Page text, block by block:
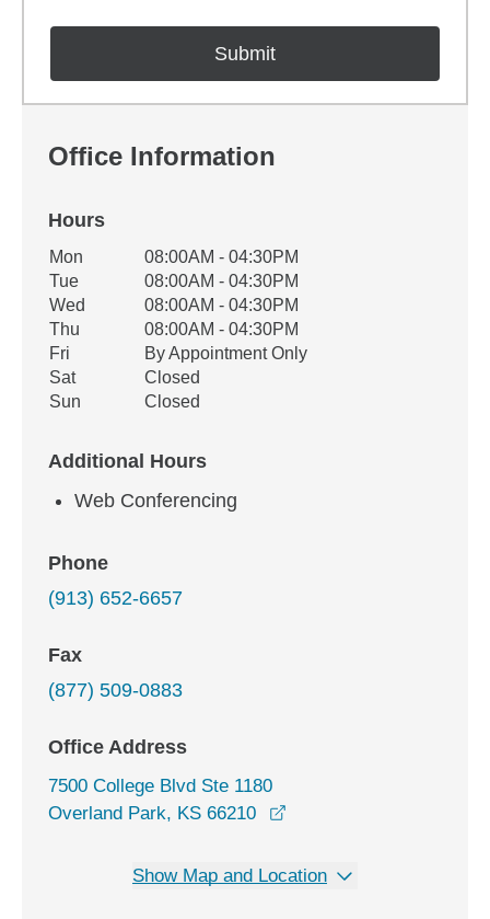
Office Information
Hours
Office Hours
Weekday Availability
Mon
08:00AM - 04:30PM
Tue
08:00AM - 04:30PM
Wed
08:00AM - 04:30PM
Thu
08:00AM - 04:30PM
Fri
By Appointment Only
Sat
Closed
Sun
Closed
Additional Hours
Web Conferencing
Phone
(913) 652-6657
Fax
(877) 509-0883
Office Address
7500 College Blvd Ste 1180
Overland Park, KS 66210
Show Map and Location